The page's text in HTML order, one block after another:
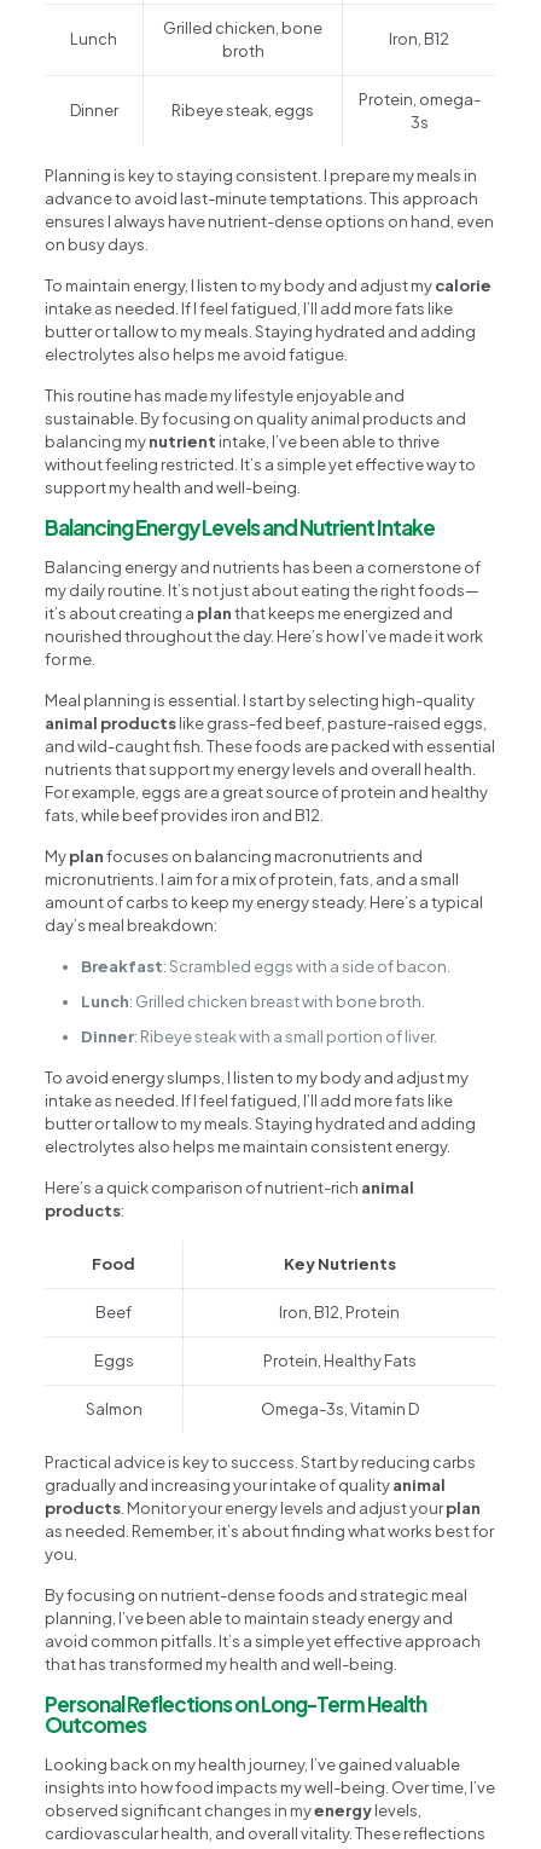
Lunch
Grilled chicken, bone
broth
Iron, B12
Dinner Ribeye steak, eggs
Protein, omega-
3s
Planning is key to staying consistent. I prepare my meals in
advance to avoid last-minute temptations. This approach
ensures I always have nutrient-dense options on hand, even
on busy days.
To maintain energy, I listen to my body and adjust mycalorie
intake as needed. If I feel fatigued, I’ll add more fats like
butter or tallow to my meals. Staying hydrated and adding
electrolytes also helps me avoid fatigue.
This routine has made my lifestyle enjoyable and
sustainable. By focusing on quality animal products and
balancing mynutrient intake, I’ve been able to thrive
without feeling restricted. It’s a simple yet effective way to
support my health and well-being.
Balancing Energy Levels and Nutrient Intake
Balancing energy and nutrients has been a cornerstone of
my daily routine. It’s not just about eating the right foods—
it’s about creating a planthat keeps me energized and
nourished throughout the day. Here’s how I’ve made it work
for me.
Meal planning is essential. I start by selecting high-quality
animal productslike grass-fed beef, pasture-raised eggs,
and wild-caught fish. These foods are packed with essential
nutrients that support my energy levels and overall health.
For example, eggs are a great source of protein and healthy
fats, while beef provides iron and B12.
Myplanfocuses on balancing macronutrients and
micronutrients. I aim for a mix of protein, fats, and a small
amount of carbs to keep my energy steady. Here’s a typical
day’s meal breakdown:
Breakfast: Scrambled eggs with a side of bacon.
Lunch: Grilled chicken breast with bone broth.
Dinner: Ribeye steak with a small portion of liver.
To avoid energy slumps, I listen to my body and adjust my
intake as needed. If I feel fatigued, I’ll add more fats like
butter or tallow to my meals. Staying hydrated and adding
electrolytes also helps me maintain consistent energy.
Here’s a quick comparison of nutrient-rich animal
products:
Food Key Nutrients
Beef Iron, B12, Protein
Eggs Protein, Healthy Fats
Salmon Omega-3s, Vitamin D
Practical advice is key to success. Start by reducing carbs
gradually and increasing your intake of qualityanimal
products . Monitor your energy levels and adjust yourplan
as needed. Remember, it’s about finding what works best for
you.
By focusing on nutrient-dense foods and strategic meal
planning, I’ve been able to maintain steady energy and
avoid common pitfalls. It’s a simple yet effective approach
that has transformed my health and well-being.
Personal Reflections on Long-Term Health
Outcomes
Looking back on my health journey, I’ve gained valuable
insights into how food impacts my well-being. Over time, I’ve
observed significant changes in myenergylevels,
cardiovascular health, and overall vitality. These reflections